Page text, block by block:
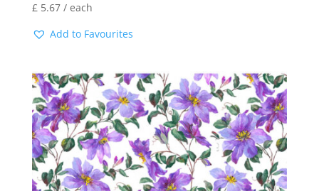
£5.67/ each
Add to Favourites